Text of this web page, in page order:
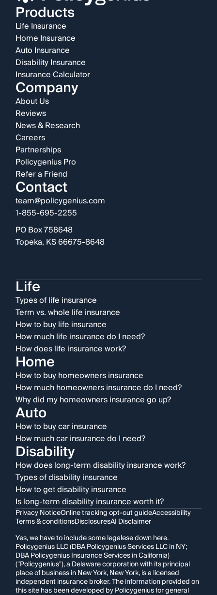
Products
Life Insurance
Home Insurance
Auto Insurance
Disability Insurance
Insurance Calculator
Company
About Us
Reviews
News & Research
Careers
Partnerships
Policygenius Pro
Refer a Friend
Contact
team@policygenius.com
1-855-695-2255
PO Box 758648
Topeka, KS 66675-8648
Life
Types of life insurance
Term vs. whole life insurance
How to buy life insurance
How much life insurance do I need?
How does life insurance work?
Home
How to buy homeowners insurance
How much homeowners insurance do I need?
Why did my homeowners insurance go up?
Auto
How to buy car insurance
How much car insurance do I need?
Disability
How does long-term disability insurance work?
Types of disability insurance
How to get disability insurance
Is long-term disability insurance worth it?
Privacy NoticeOnline tracking opt-out guideAccessibility
Terms & conditionsDisclosuresAI Disclaimer
Yes, we have to include some legalese down here.
Policygenius LLC (DBA Policygenius Services LLC in NY;
DBA Policygenius Insurance Services in California)
("Policygenius"), a Delaware corporation with its principal
place of business in New York, New York, is a licensed
independent insurance broker. The information provided on
this site has been developed by Policygenius for general